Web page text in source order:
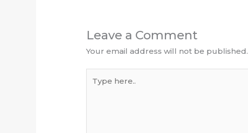
Leave a Comment
Your email address will not be published.
here..